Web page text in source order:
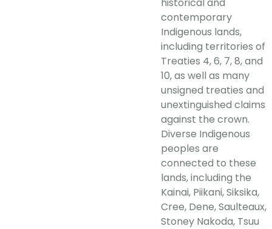
contemporary
Indigenous lands,
including territories of
Treaties 4, 6, 7, 8, and
10, as well as many
unsigned treaties and
unextinguished claims
against the crown.
Diverse Indigenous
peoples are
connected to these
lands, including the
Kainai, Piikani, Siksika,
Cree, Dene, Saulteaux,
Stoney Nakoda, Tsuu